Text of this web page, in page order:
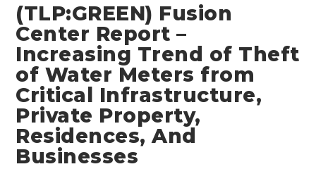
(TLP:GREEN) Fusion
Center Report –
Increasing Trend of Theft
of Water Meters from
Critical Infrastructure,
Private Property,
Residences, And
Businesses